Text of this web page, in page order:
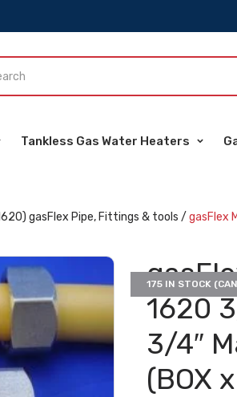
Tankless Gas Water Heaters
gasFlex Pipe, Fittings & tools / gasFlex
1620
3/4″
(BOX
175 IN STOCK